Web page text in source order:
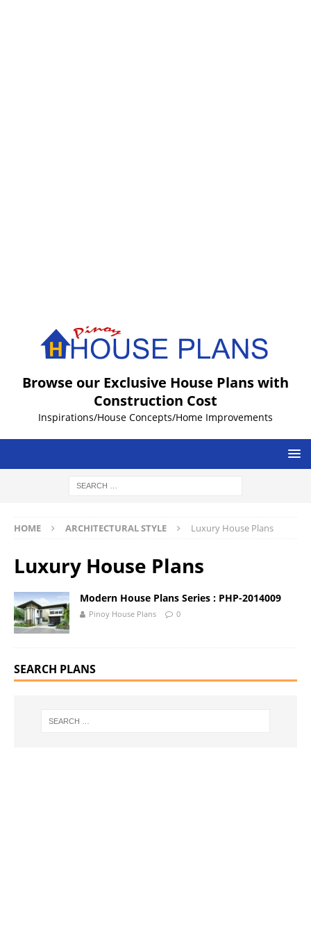
Browse our Exclusive House Plans with
Construction Cost
Inspirations/House Concepts/Home Improvements
HOME ARCHITECTURAL STYLE Luxury House Plans
Luxury House Plans
Modern House Plans Series : PHP-2014009
Pinoy House Plans 0
SEARCH PLANS